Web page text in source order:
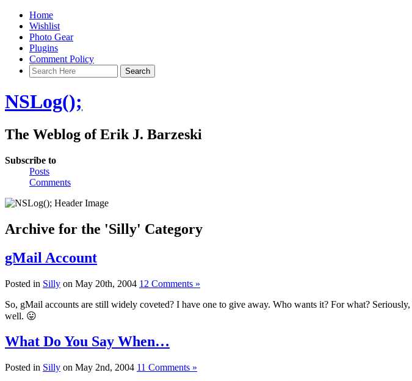
Home
Wishlist
Photo Gear
Plugins
Comment Policy
NSLog();
The Weblog of Erik J. Barzeski
Subscribe to
Posts
Comments
Archive for the 'Silly' Category
gMail Account
Posted in Silly on May 20th, 2004 12 Comments »
So, gMail accounts are still widely coveted? I have one to give away. Who wants it? For what?
well. 😛
What Do You Say When…
Posted in Silly on May 2nd, 2004 11 Comments »